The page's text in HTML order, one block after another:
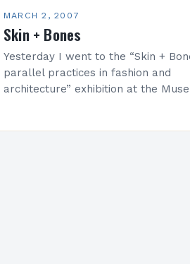
MARCH 2, 2007
Skin + Bones
Yesterday I went to the “Skin +
parallel practices in fashion and
architecture” exhibition at the